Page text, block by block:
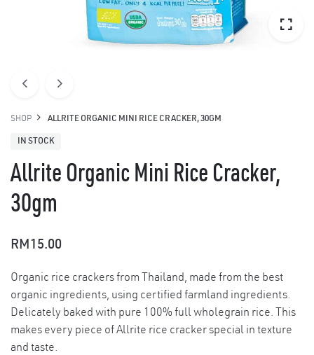
SHOP ALLRITE ORGANIC MINI RICE CRACKER, 30GM
IN STOCK
Allrite Organic Mini Rice Cracker,
30gm
RM 15.00
Organic rice crackers from Thailand, made from the best
organic ingredients, using certified farmland ingredients.
Delicately baked with pure 100% full wholegrain rice. This
makes every piece of Allrite rice cracker special in texture
and taste.